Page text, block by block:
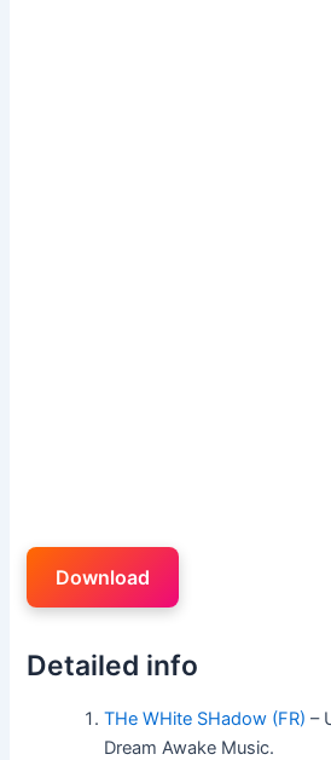
Download
Detailed info
THe WHite SHadow (FR) –
Dream Awake Music.